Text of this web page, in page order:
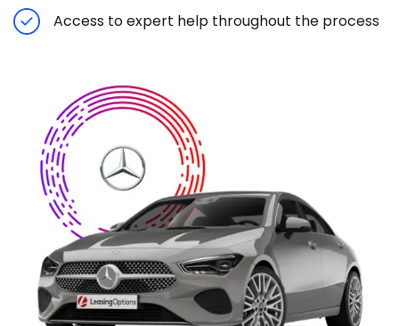
Access to expert help throughout the process